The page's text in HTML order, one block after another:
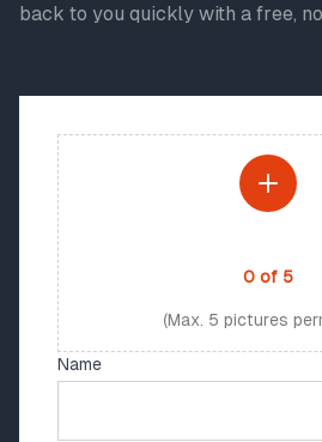
back to you quickly with a free,
0 of 5
(Max. 5 pictures
Name